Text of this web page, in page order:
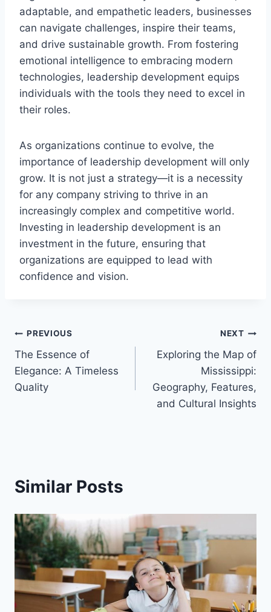
adaptable, and empathetic leaders, businesses
can navigate challenges, inspire their teams,
and drive sustainable growth. From fostering
emotional intelligence to embracing modern
technologies, leadership development equips
individuals with the tools they need to excel in
their roles.
As organizations continue to evolve, the
importance of leadership development will only
grow. It is not just a strategy—it is a necessity
for any company striving to thrive in an
increasingly complex and competitive world.
Investing in leadership development is an
investment in the future, ensuring that
organizations are equipped to lead with
confidence and vision.
Post
navigation
PREVIOUS
The Essence of
Elegance: A Timeless
Quality
NEXT
Exploring the Map of
Mississippi:
Geography, Features,
and Cultural Insights
Similar Posts